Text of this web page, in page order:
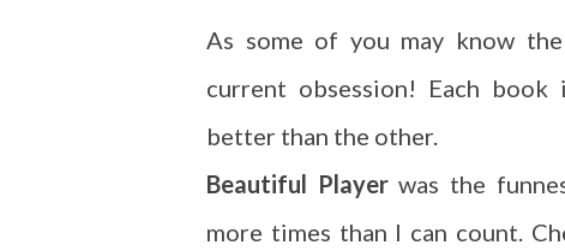
As some of you may know
current obsession! Each book
better than the other.
Beautiful Playerwas the
more times than I can count.